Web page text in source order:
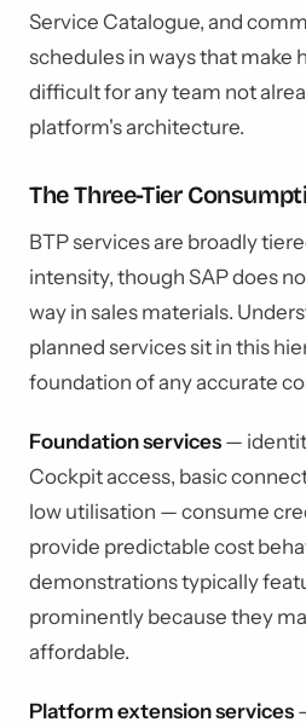
Service Catalogue, and
schedules in ways that make
difficult for any team not
platform's architecture.
The Three-Tier
BTP services are broadly
intensity, though SAP does
way in sales materials.
planned services sit in this
foundation of any accurate
Foundation services —
Cockpit access, basic
low utilisation — consume
provide predictable cost
demonstrations typically
prominently because they
affordable.
Platform extension services